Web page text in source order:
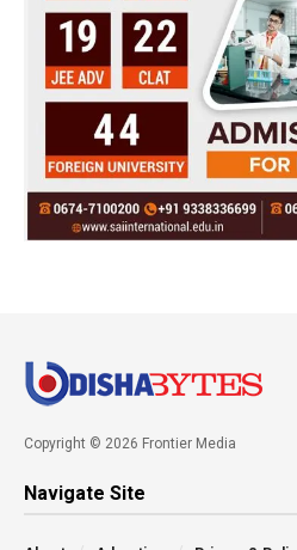
Copyright © 2026 Frontier Media
Navigate Site